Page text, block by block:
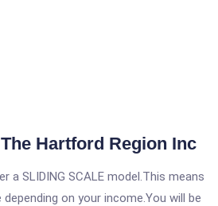
Hartford Region Inc
a SLIDING SCALE model.This means
on your income.You will be